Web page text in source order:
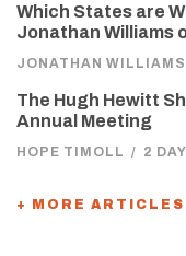
Which States are
Jonathan Williams
JONATHAN WILLIAMS
The Hugh Hewitt
Annual Meeting
HOPE TIMOLL / 2
+ MORE ARTICLES